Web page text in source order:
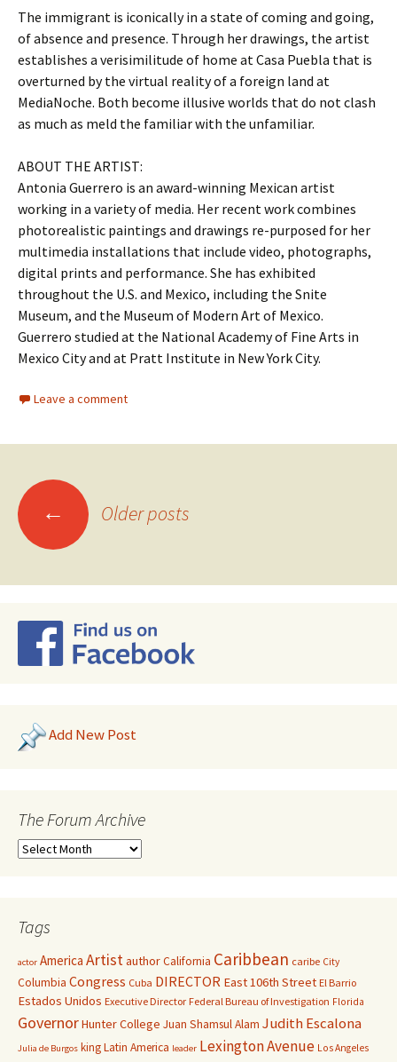
The immigrant is iconically in a state of coming and going,
of absence and presence. Through her drawings, the artist
establishes a verisimilitude of home at Casa Puebla that is
overturned by the virtual reality of a foreign land at
MediaNoche. Both become illusive worlds that do not clash
as much as meld the familiar with the unfamiliar.
ABOUT THE ARTIST:
Antonia Guerrero is an award-winning Mexican artist
working in a variety of media. Her recent work combines
photorealistic paintings and drawings re-purposed for her
multimedia installations that include video, photographs,
digital prints and performance. She has exhibited
throughout the U.S. and Mexico, including the Snite
Museum, and the Museum of Modern Art of Mexico.
Guerrero studied at the National Academy of Fine Arts in
Mexico City and at Pratt Institute in New York City.
Leave a comment
Posts
navigation
← Older posts
Add New Post
The Forum Archive
Tags
actor America ArtistauthorCalifornia Caribbean caribe City
Columbia Congress Cuba DIRECTOR East 106th Street El Barrio
Estados Unidos Executive Director Federal Bureau of Investigation Florida
GovernorHunter College Juan Shamsul Alam Judith Escalona
Julia de Burgos kingLatin America leader Lexington Avenue Los Angeles